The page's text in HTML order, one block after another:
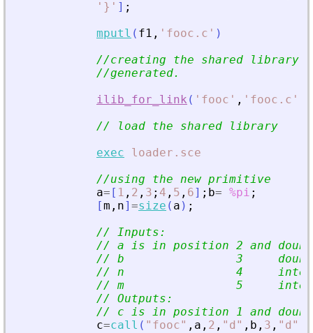
' } ' ] ;
mputl ( f1 , ' fooc.c ' )
//creating the shared library
//generated.
ilib_for_link ( ' fooc ' , ' fooc.c '
// load the shared library
exec
loader.sce
//using the new primitive
a= [ 1 , 2 , 3 ; 4 , 5 , 6] ; b= %pi ;
[m , n] =size ( a ) ;
// Inputs:
// a is in position 2 and
// b                3
// n                4
// m                5
// Outputs:
// c is in position 1 and
c=call ( " fooc" , a , 2 , " d " , b , 3 , " d "